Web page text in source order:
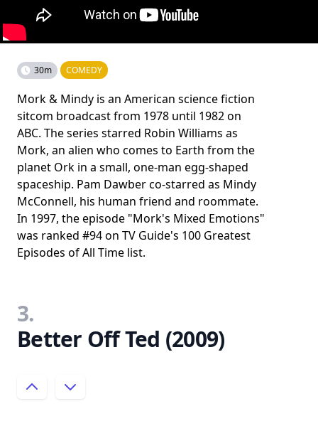
30m COMEDY
Mork & Mindy is an American science fiction
sitcom broadcast from 1978 until 1982 on
ABC. The series starred Robin Williams as
Mork, an alien who comes to Earth from the
planet Ork in a small, one-man egg-shaped
spaceship. Pam Dawber co-starred as Mindy
McConnell, his human friend and roommate.
In 1997, the episode "Mork's Mixed Emotions"
was ranked #94 on TV Guide's 100 Greatest
Episodes of All Time list.
3.
Better Off Ted (2009)